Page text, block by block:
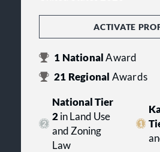
ACTIVATE
1 NationalAward
21 Regional Awards
National Tier
2in Land Use
and Zoning
Law